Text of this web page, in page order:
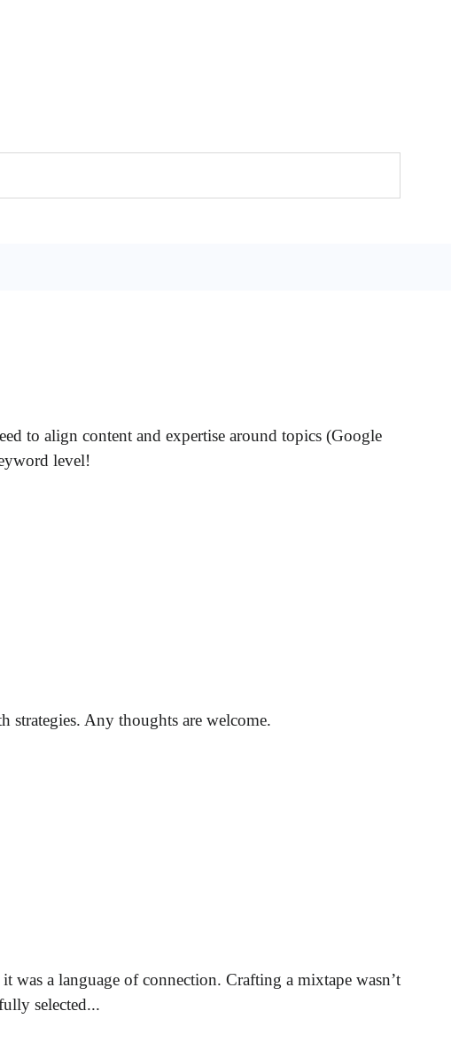
to align content and expertise around topics (Google
level!
Any thoughts are welcome.
was a language of connection. Crafting a mixtape wasn’t
selected...